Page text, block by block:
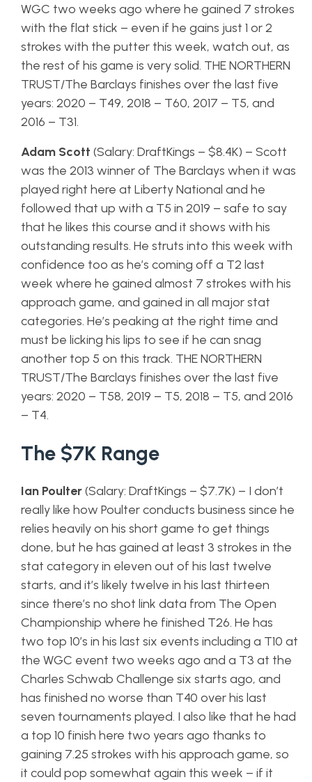
WGC two weeks ago where he gained 7 strokes
with the flat stick – even if he gains just 1 or 2
strokes with the putter this week, watch out, as
the rest of his game is very solid. THE NORTHERN
TRUST/The Barclays finishes over the last five
years: 2020 – T49, 2018 – T60, 2017 – T5, and
2016 – T31.
Adam Scott (Salary: DraftKings – $8.4K) – Scott
was the 2013 winner of The Barclays when it was
played right here at Liberty National and he
followed that up with a T5 in 2019 – safe to say
that he likes this course and it shows with his
outstanding results. He struts into this week with
confidence too as he’s coming off a T2 last
week where he gained almost 7 strokes with his
approach game, and gained in all major stat
categories. He’s peaking at the right time and
must be licking his lips to see if he can snag
another top 5 on this track. THE NORTHERN
TRUST/The Barclays finishes over the last five
years: 2020 – T58, 2019 – T5, 2018 – T5, and 2016
– T4.
The $7K Range
Ian Poulter(Salary: DraftKings – $7.7K) – I don’t
really like how Poulter conducts business since he
relies heavily on his short game to get things
done, but he has gained at least 3 strokes in the
stat category in eleven out of his last twelve
starts, and it’s likely twelve in his last thirteen
since there’s no shot link data from The Open
Championship where he finished T26. He has
two top 10’s in his last six events including a T10 at
the WGC event two weeks ago and a T3 at the
Charles Schwab Challenge six starts ago, and
has finished no worse than T40 over his last
seven tournaments played. I also like that he had
a top 10 finish here two years ago thanks to
gaining 7.25 strokes with his approach game, so
it could pop somewhat again this week – if it